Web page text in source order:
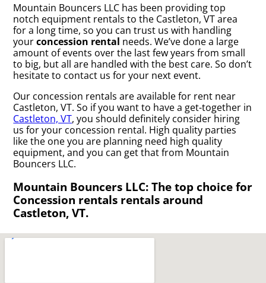
Mountain Bouncers LLC has been providing top
notch equipment rentals to the Castleton, VT area
for a long time, so you can trust us with handling
yourconcession rental needs. We’ve done a large
amount of events over the last few years from small
to big, but all are handled with the best care. So don’t
hesitate to contact us for your next event.
Our concession rentals are available for rent near
Castleton, VT. So if you want to have a get-together in
Castleton, VT, you should definitely consider hiring
us for your concession rental. High quality parties
like the one you are planning need high quality
equipment, and you can get that from Mountain
Bouncers LLC.
Mountain Bouncers LLC: The top choice for
Concession rentals rentals around
Castleton, VT.